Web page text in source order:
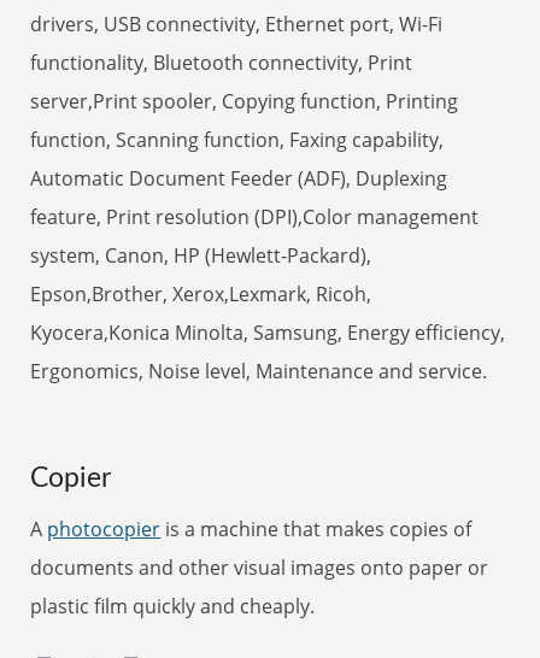
drivers, USB connectivity, Ethernet port, Wi-Fi
functionality, Bluetooth connectivity, Print
server,Print spooler, Copying function, Printing
function, Scanning function, Faxing capability,
Automatic Document Feeder (ADF), Duplexing
feature, Print resolution (DPI),Color management
system, Canon, HP (Hewlett-Packard),
Epson,Brother, Xerox,Lexmark, Ricoh,
Kyocera,Konica Minolta, Samsung, Energy efficiency,
Ergonomics, Noise level, Maintenance and service.
Copier
A photocopier is a machine that makes copies of
documents and other visual images onto paper or
plastic film quickly and cheaply.